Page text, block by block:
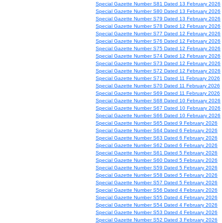
Special Gazette Number S81 Dated 13 February 2026
Special Gazette Number S80 Dated 13 February 2026
Special Gazette Number S79 Dated 13 February 2026
Special Gazette Number S78 Dated 12 February 2026
Special Gazette Number S77 Dated 12 February 2026
Special Gazette Number S76 Dated 12 February 2026
Special Gazette Number S75 Dated 12 February 2026
Special Gazette Number S74 Dated 12 February 2026
Special Gazette Number S73 Dated 12 February 2026
Special Gazette Number S72 Dated 12 February 2026
Special Gazette Number S71 Dated 11 February 2026
Special Gazette Number S70 Dated 11 February 2026
Special Gazette Number S69 Dated 11 February 2026
Special Gazette Number S68 Dated 10 February 2026
Special Gazette Number S67 Dated 10 February 2026
Special Gazette Number S66 Dated 10 February 2026
Special Gazette Number S65 Dated 9 February 2026
Special Gazette Number S64 Dated 6 February 2026
Special Gazette Number S63 Dated 6 February 2026
Special Gazette Number S62 Dated 6 February 2026
Special Gazette Number S61 Dated 5 February 2026
Special Gazette Number S60 Dated 5 February 2026
Special Gazette Number S59 Dated 5 February 2026
Special Gazette Number S58 Dated 5 February 2026
Special Gazette Number S57 Dated 5 February 2026
Special Gazette Number S56 Dated 4 February 2026
Special Gazette Number S55 Dated 4 February 2026
Special Gazette Number S54 Dated 4 February 2026
Special Gazette Number S53 Dated 4 February 2026
Special Gazette Number S52 Dated 3 February 2026